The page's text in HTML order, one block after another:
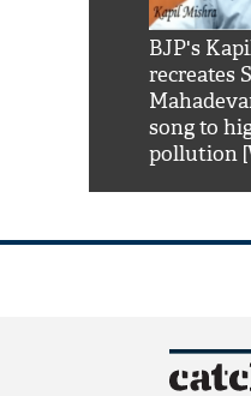
BJP's
recreates
song to
pollution